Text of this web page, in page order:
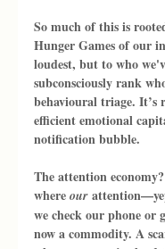
So much of this is
Hunger Games of our
loudest, but to who
subconsciously rank
behavioural triage. It’s
efficient emotional
notification bubble.
The attention
where our
we check our phone or
now a commodity. A